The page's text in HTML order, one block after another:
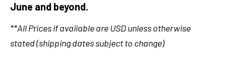
June and beyond.
**All Prices if available are USD unless otherwise
stated (shipping dates subject to change)